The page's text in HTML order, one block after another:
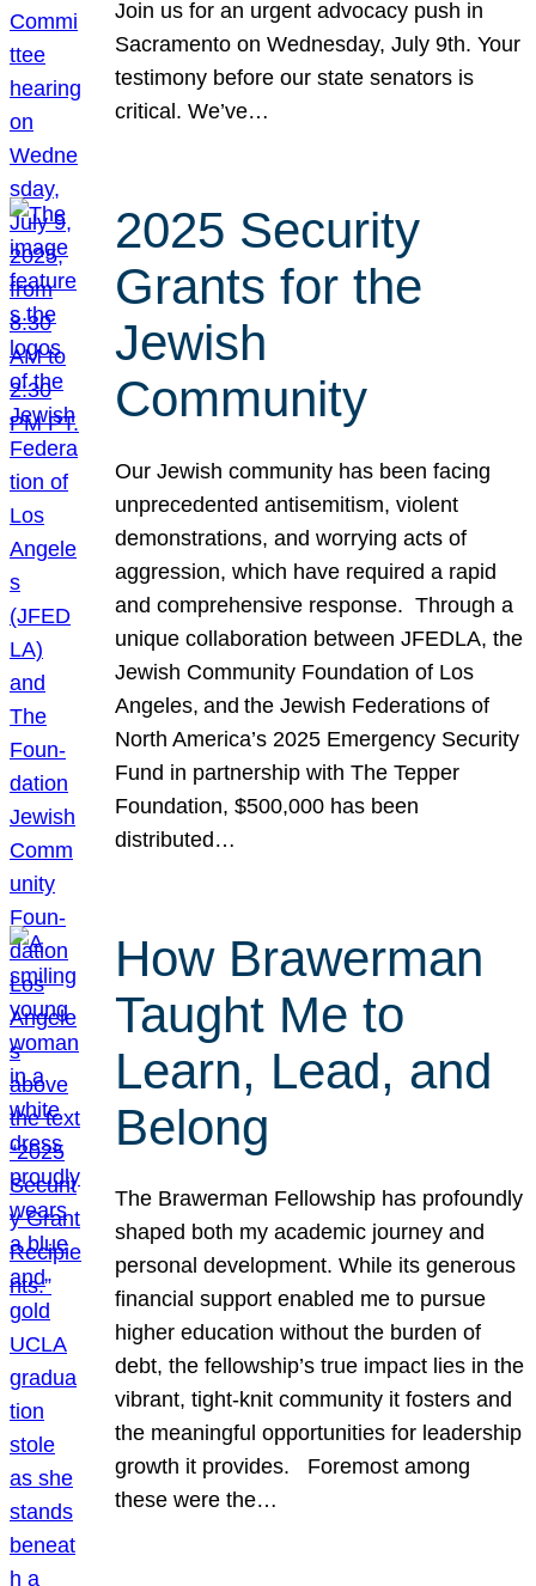
Join us for an urgent advocacy push in
Sacramento on Wednesday, July 9th. Your
testimony before our state senators is
critical. We’ve…
2025 Security
Grants for the
Jewish
Community
Our Jewish community has been facing
unprecedented antisemitism, violent
demonstrations, and worrying acts of
aggression, which have required a rapid
and comprehensive response. Through a
unique collaboration between JFEDLA, the
Jewish Community Foundation of Los
Angeles, and the Jewish Federations of
North America’s 2025 Emergency Security
Fund in partnership with The Tepper
Foundation, $500,000 has been
distributed…
How Brawerman
Taught Me to
Learn, Lead, and
Belong
The Brawerman Fellowship has profoundly
shaped both my academic journey and
personal development. While its generous
financial support enabled me to pursue
higher education without the burden of
debt, the fellowship’s true impact lies in the
vibrant, tight-knit community it fosters and
the meaningful opportunities for leadership
growth it provides. Foremost among
these were the…